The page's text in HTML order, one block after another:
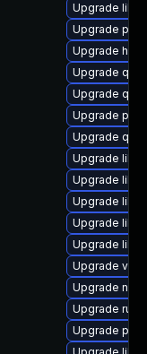
Upgrade
Upgrade
Upgrade
Upgrade
Upgrade
Upgrade
Upgrade
Upgrade
Upgrade
Upgrade
Upgrade
Upgrade
Upgrade virt-
Upgrade
Upgrade
Upgrade